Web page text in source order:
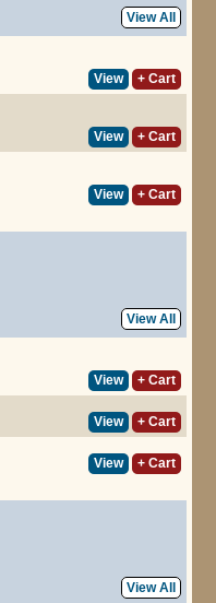
View All
View
+ Cart
View
+ Cart
View + Cart
View All
View
+ Cart
View
+ Cart
View + Cart
View All